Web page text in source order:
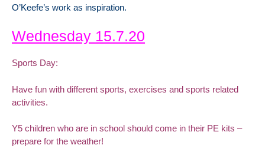
O’Keefe’s work as inspiration.
Wednesday 15.7.20
Sports Day:
Have fun with different sports, exercises and sports related
activities.
Y5 children who are in school should come in their PE kits –
prepare for the weather!